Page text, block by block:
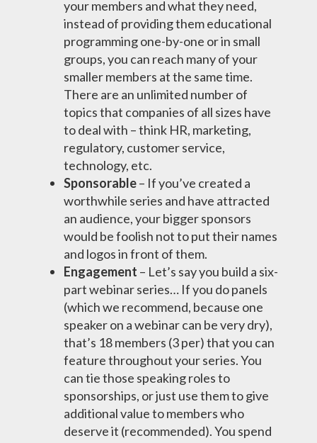
your members and what they need,
instead of providing them educational
programming one-by-one or in small
groups, you can reach many of your
smaller members at the same time.
There are an unlimited number of
topics that companies of all sizes have
to deal with – think HR, marketing,
regulatory, customer service,
technology, etc.
Sponsorable– If you’ve created a
worthwhile series and have attracted
an audience, your bigger sponsors
would be foolish not to put their names
and logos in front of them.
Engagement – Let’s say you build a six-
part webinar series… If you do panels
(which we recommend, because one
speaker on a webinar can be very dry),
that’s 18 members (3 per) that you can
feature throughout your series. You
can tie those speaking roles to
sponsorships, or just use them to give
additional value to members who
deserve it (recommended). You spend